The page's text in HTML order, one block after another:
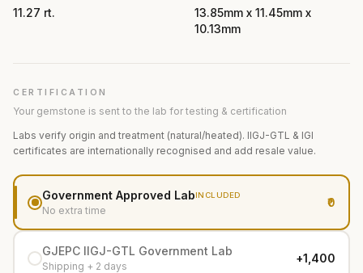
11.27 rt.
13.85mm x 11.45mm x
10.13mm
CERTIFICATION
Your gemstone is sent to the lab for testing & certification
Labs verify origin and treatment (natural/heated). IIGJ-GTL & IGI
certificates are internationally recognised and add resale value.
Government Approved LabINCLUDED
No extra time
₹0
GJEPC IIGJ-GTL Government Lab
Shipping + 2 days
+₹1,400